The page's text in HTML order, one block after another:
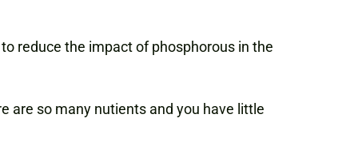
reduce the impact of phosphorous in the
are so many nutients and you have little